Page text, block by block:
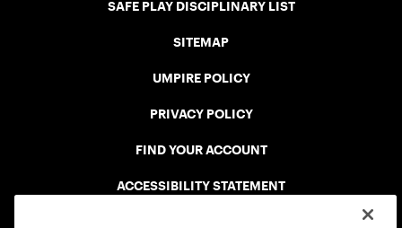
SAFE PLAY DISCIPLINARY LIST
SITEMAP
UMPIRE POLICY
PRIVACY POLICY
FIND YOUR ACCOUNT
ACCESSIBILITY STATEMENT